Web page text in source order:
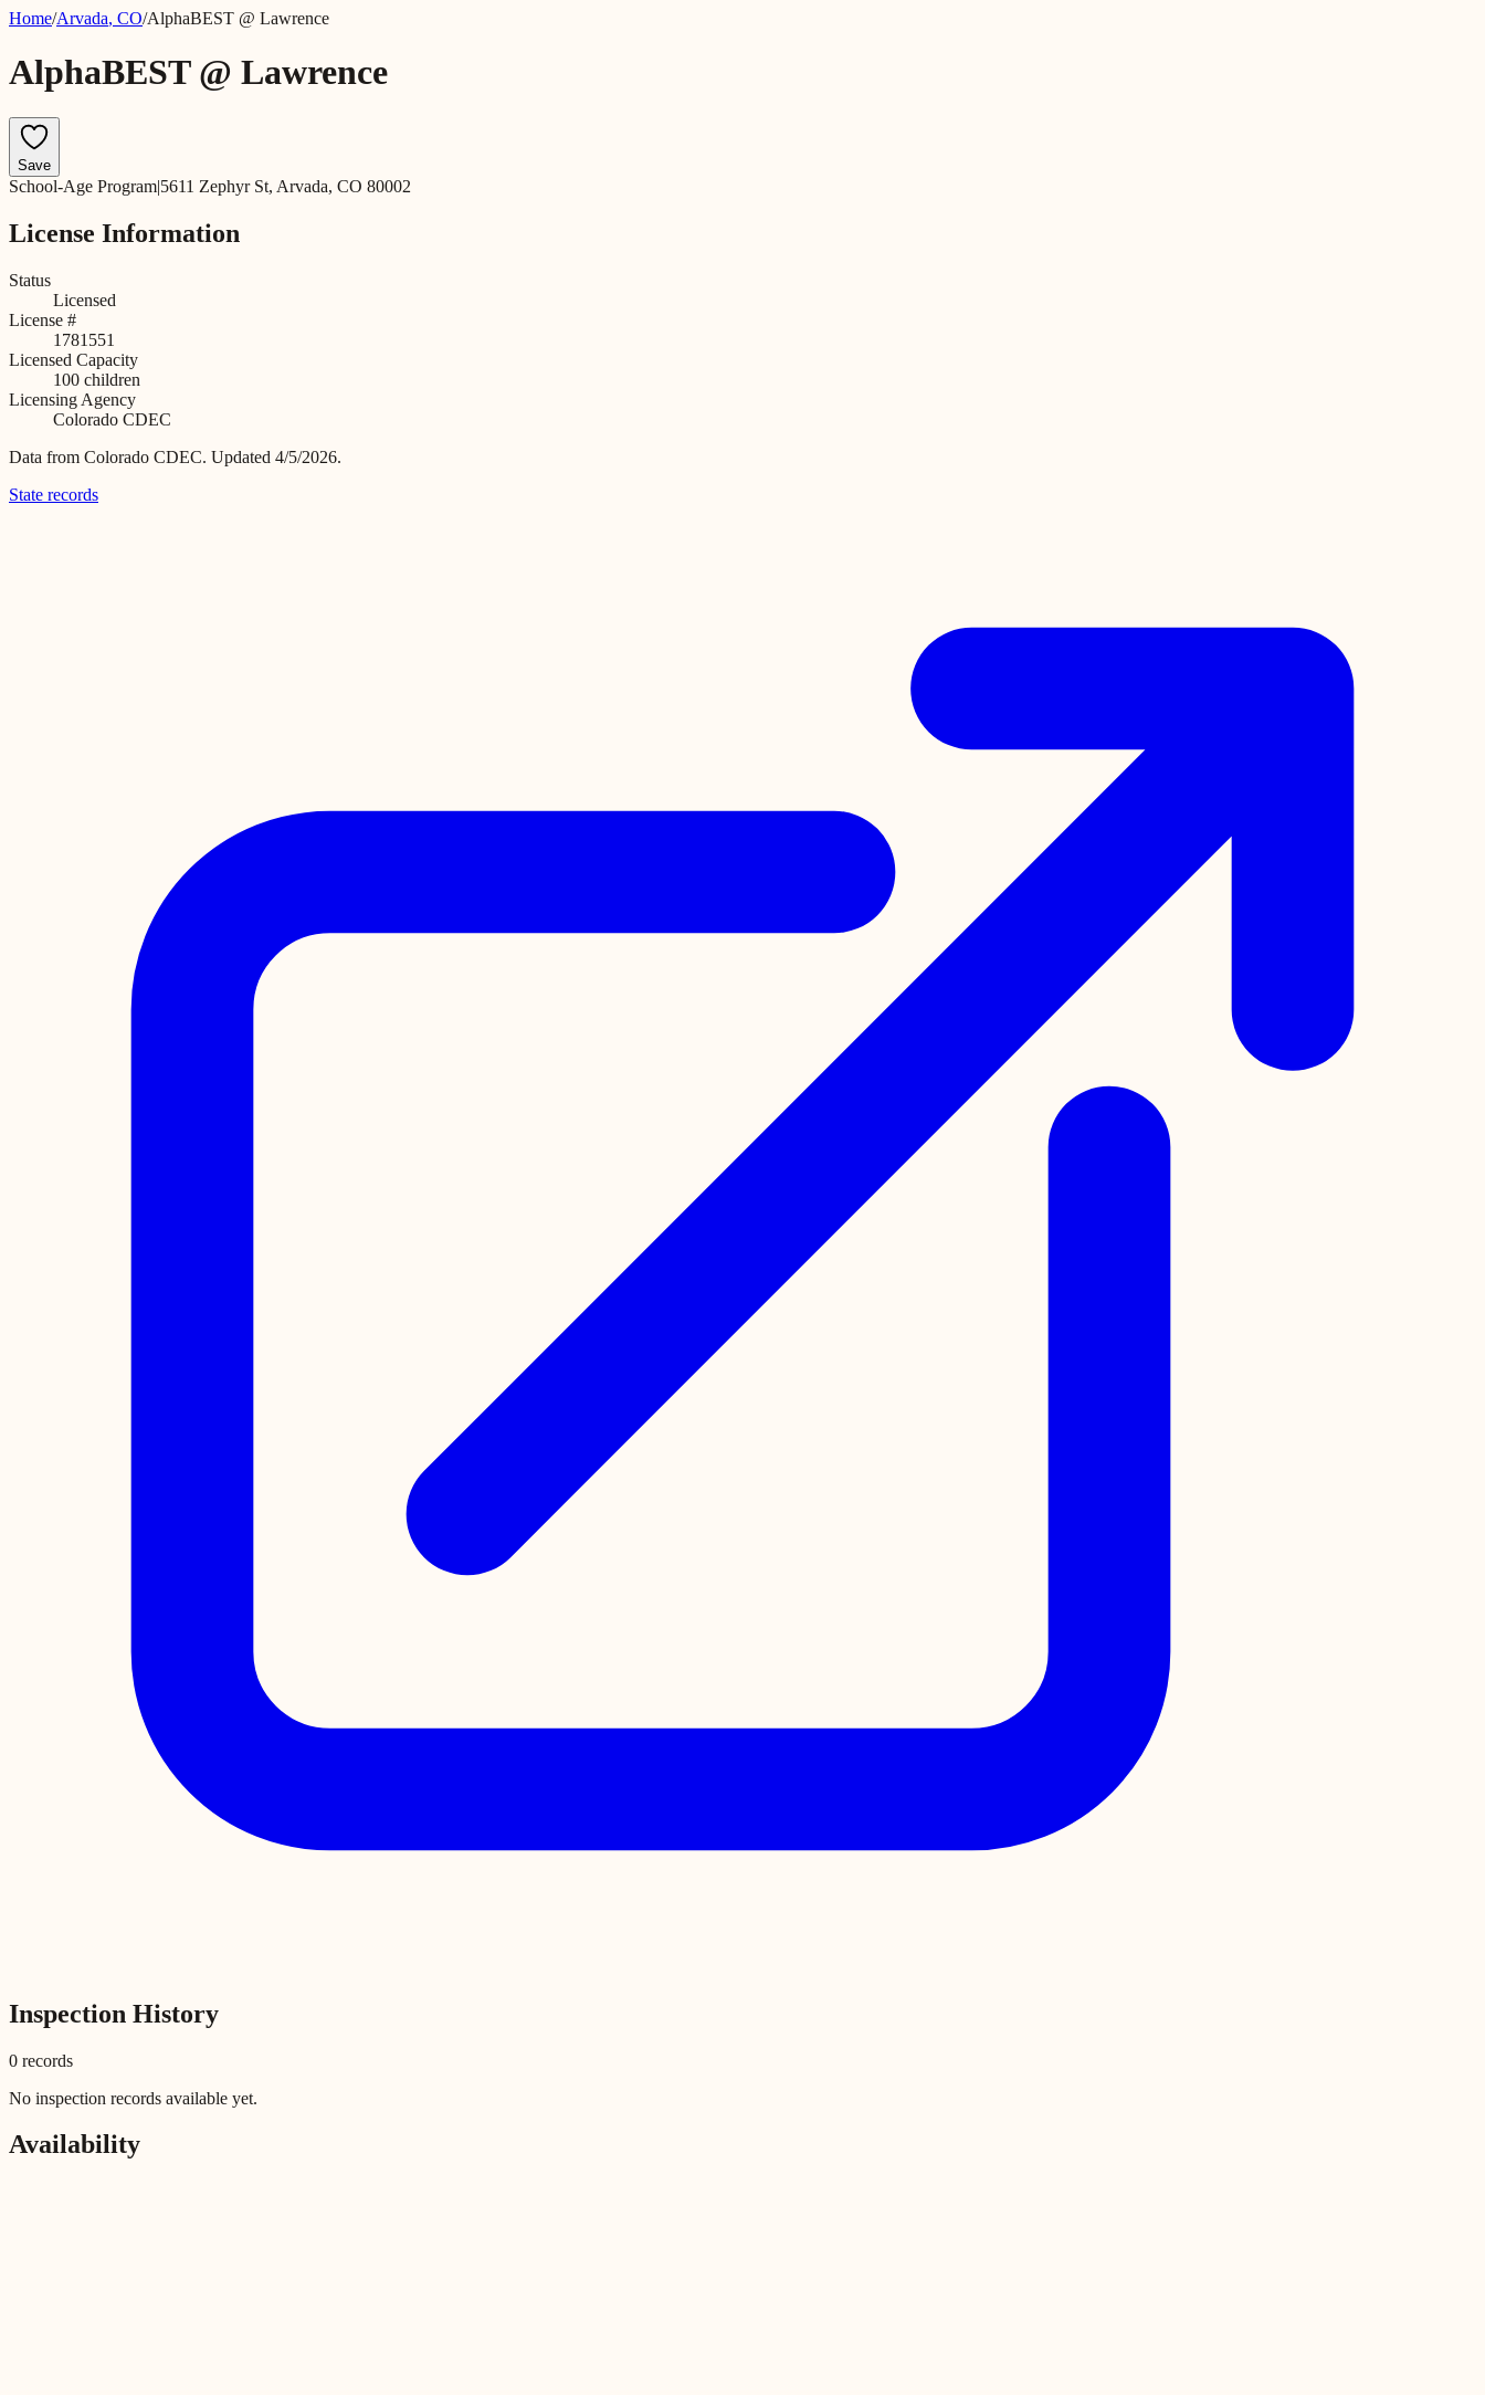
Home/Arvada, CO/AlphaBEST @ Lawrence
AlphaBEST @ Lawrence
Save
School-Age Program|5611 Zephyr St, Arvada, CO 80002
License Information
Status
Licensed
License #
1781551
Licensed Capacity
100 children
Licensing Agency
Colorado CDEC
Data from Colorado CDEC. Updated 4/5/2026.
State records
Inspection History
0 records
No inspection records available yet.
Availability